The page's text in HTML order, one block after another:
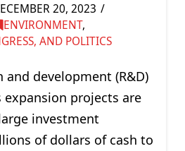
20, 2023
ENVIRONMENT,
AND POLITICS
and development (R&D)
expansion projects are
investment
of dollars of cash to